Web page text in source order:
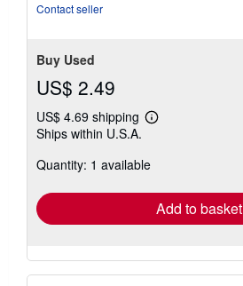
Contact seller
Buy Used
US$ 2.49
US$ 4.69 shipping
Learn
shipping
Ships within U.S.A.
Quantity: 1 available
Add to basket